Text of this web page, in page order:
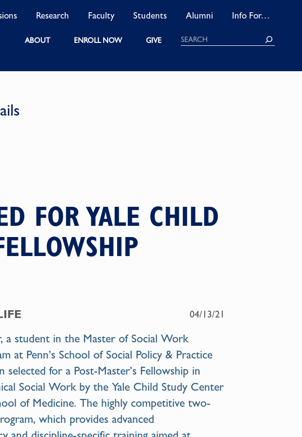
Research Faculty Students Alumni Info For…
ABOUT ENROLL NOW GIVE Search
FOR YALE CHILD
04/13/21
a student in the Master of Social Work
at Penn’s School of Social Policy & Practice
selected for a Post-Master’s Fellowship in
Social Work by the Yale Child Study Center
of Medicine. The highly competitive two-
which provides advanced